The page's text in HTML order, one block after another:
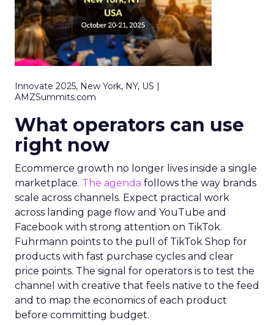
Innovate 2025, New York, NY, US |
AMZSummits.com
What operators can use
right now
Ecommerce growth no longer lives inside a single
marketplace. The agenda follows the way brands
scale across channels. Expect practical work
across landing page flow and YouTube and
Facebook with strong attention on TikTok.
Fuhrmann points to the pull of TikTok Shop for
products with fast purchase cycles and clear
price points. The signal for operators is to test the
channel with creative that feels native to the feed
and to map the economics of each product
before committing budget.